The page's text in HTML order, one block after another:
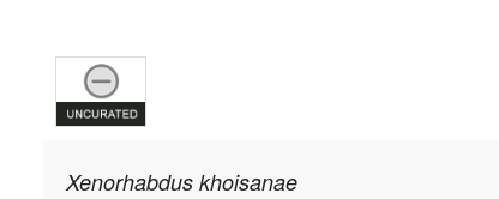
Xenorhabdus khoisanae